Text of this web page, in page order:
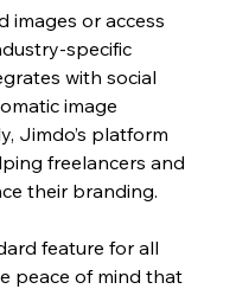
images or access
specific
with social
image
Jimdo’s platform
freelancers and
their branding.
feature for all
peace of mind that